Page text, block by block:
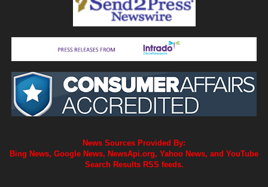
News Sources Provided By:
Bing News, Google News, NewsApi.org, Yahoo News, and YouTube
Search Results RSS feeds.